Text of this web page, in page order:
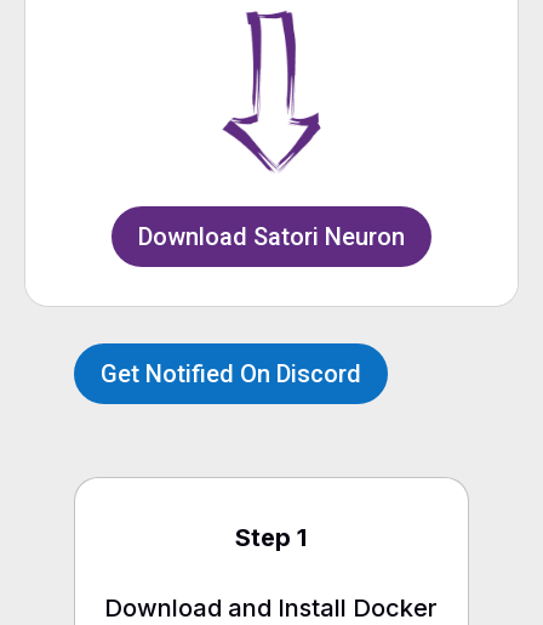
Download Satori Neuron
Get Notified On Discord
Step 1
Download and Install Docker